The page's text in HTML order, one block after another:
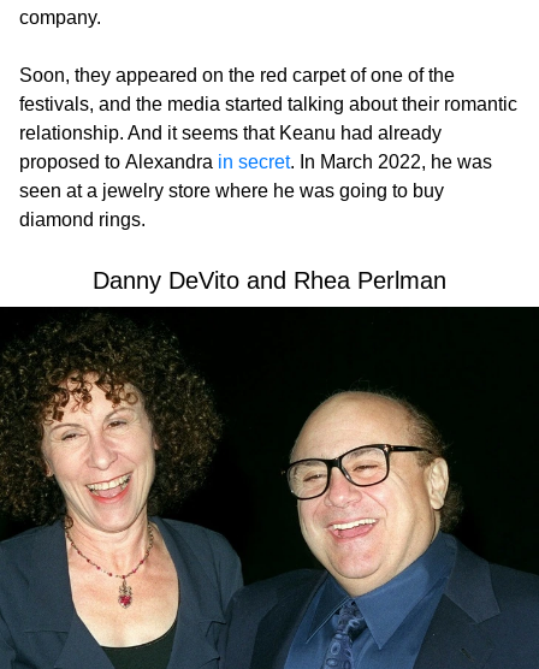
company.
Soon, they appeared on the red carpet of one of the
festivals, and the media started talking about their romantic
relationship. And it seems that Keanu had already
proposed to Alexandra in secret. In March 2022, he was
seen at a jewelry store where he was going to buy
diamond rings.
Danny DeVito and Rhea Perlman